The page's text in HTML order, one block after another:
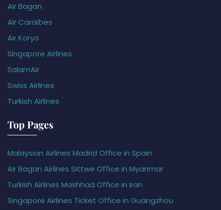
Air Bagan
Air Caraïbes
Air Koryo
Singapore Airlines
SalamAir
Swiss Airlines
Turkish Airlines
Top Pages
Malaysian Airlines Madrid Office in Spain
Air Bagan Airlines Sittwe Office in Myanmar
Turkish Airlines Mashhad Office in Iran
Singapore Airlines Ticket Office in Guangzhou